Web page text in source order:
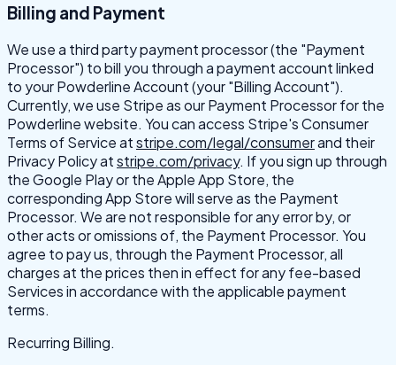
Billing and Payment
We use a third party payment processor (the "Payment
Processor") to bill you through a payment account linked
to your Powderline Account (your "Billing Account").
Currently, we use Stripe as our Payment Processor for the
Powderline website. You can access Stripe's Consumer
Terms of Service atstripe.com/legal/consumerand their
Privacy Policy atstripe.com/privacy. If you sign up through
the Google Play or the Apple App Store, the
corresponding App Store will serve as the Payment
Processor. We are not responsible for any error by, or
other acts or omissions of, the Payment Processor. You
agree to pay us, through the Payment Processor, all
charges at the prices then in effect for any fee-based
Services in accordance with the applicable payment
terms.
Recurring Billing.